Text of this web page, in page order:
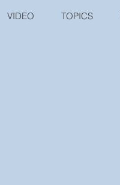
VIDEO TOPICS